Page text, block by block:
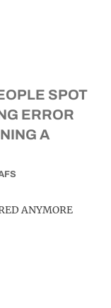
SPOT
ERROR
A
ANYMORE